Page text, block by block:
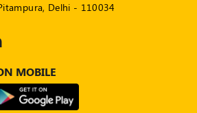
Delhi - 110034
MOBILE